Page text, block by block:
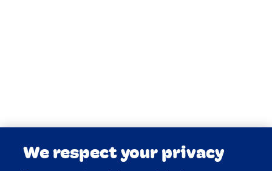
UK.
Braund K, Platt S & Coates J R
We respect your privacy